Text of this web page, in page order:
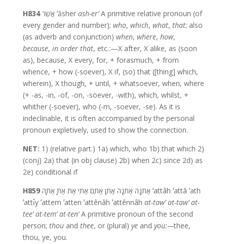
H834
אֲשֶׁר ʼăsher ash-er’A primitive relative pronoun (of
every gender and number); who, which, what, that; also
(as adverb and conjunction) when, where, how,
because, in order that, etc.:—X after, X alike, as (soon
as), because, X every, for, + forasmuch, + from
whence, + how (-soever), X if, (so) that ([thing] which,
wherein), X though, + until, + whatsoever, when, where
(+ -as, -in, -of, -on, -soever, -with), which, whilst, +
whither (-soever), who (-m, -soever, -se). As it is
indeclinable, it is often accompanied by the personal
pronoun expletively, used to show the connection.
NET: 1) (relative part.) 1a) which, who 1b) that which 2)
(conj) 2a) that (in obj clause) 2b) when 2c) since 2d) as
2e) conditional if
H859אַתֵּנָּה אַתֵּנָה אַתֶּן אַתֶּם אַתִּי אַת אַתָּ אַתָּה ʼattâh ʼattâ ʼath
ʼattı̂y ʼattem ʼatten ʼattênâh ʼattênnâh at-taw’ at-taw’ at-
tee’ at-tem’ at-ten’A primitive pronoun of the second
person; thouand thee, or (plural) yeand you:—thee,
thou, ye, you.